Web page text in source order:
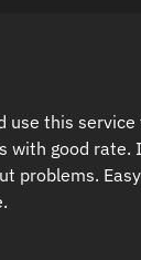
use this service
with good rate.
problems.